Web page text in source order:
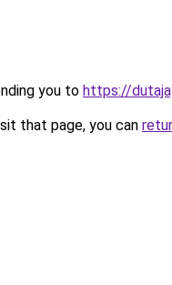
you to https://
that page, you can